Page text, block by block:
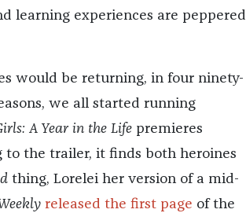
learning experiences are peppered
would be returning, in four ninety-
we all started running
A Year in the Lifepremieres
to the trailer, it finds both heroines
thing, Lorelei her version of a mid-
released the first page of the